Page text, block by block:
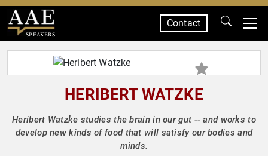
SPEAKERS
Contact
HERIBERT WATZKE
Heribert Watzke studies the brain in our gut -- and works to
develop new kinds of food that will satisfy our bodies and
minds.